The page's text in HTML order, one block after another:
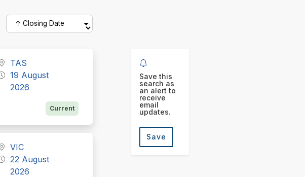
TAS
19 August
2026
Current
VIC
22 August
2026
Save this
search as
an alert to
receive
email
updates.
Save